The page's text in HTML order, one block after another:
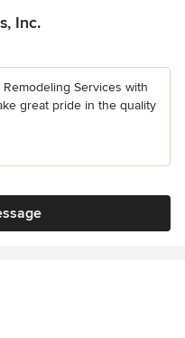
Inc.
Services with
great pride in the quality